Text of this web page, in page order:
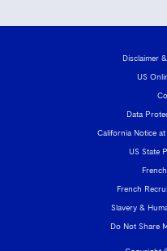
Disclaimer
US
Data
California Notice
US State
French
Slavery &
Do Not Share